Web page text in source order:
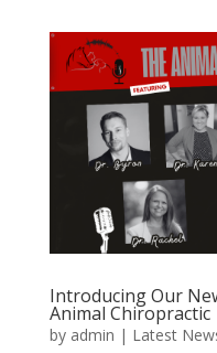
Introducing Our
Animal Chiropractic
by admin | Latest